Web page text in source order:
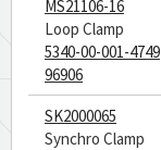
MS21106-16
Loop Clamp
5340-00-001-4749
96906
SK2000065
Synchro Clamp